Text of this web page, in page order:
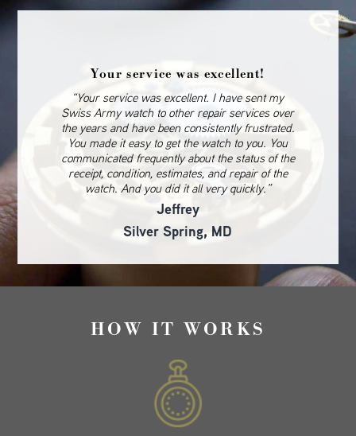
Your service was excellent!
“Your service was excellent. I have sent my
Swiss Army watch to other repair services over
the years and have been consistently frustrated.
You made it easy to get the watch to you. You
communicated frequently about the status of the
receipt, condition, estimates, and repair of the
watch. And you did it all very quickly.”
Jeffrey
Silver Spring, MD
HOW IT WORKS